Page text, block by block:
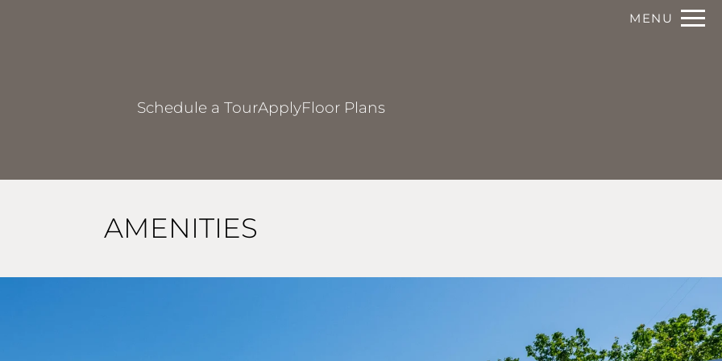
VERSION OF THIS SITE AVAILABLE. CLICK HERE TO VIEW. Remove this option from view
MENU
Schedule a TourApplyFloor Plans
AMENITIES